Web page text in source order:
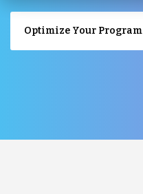
Optimize Your Program